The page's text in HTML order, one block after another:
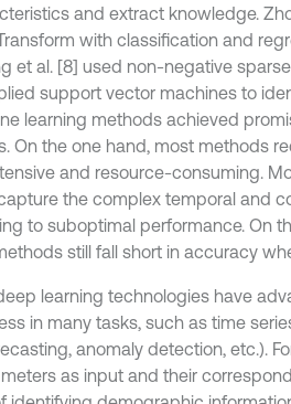
and extract knowledge.
with classification and
et al. [8] used non-negative
support vector machines to
learning methods achieved
On the one hand, most methods
and resource-consuming.
the complex temporal and
to suboptimal performance. On
still fall short in accuracy
learning technologies have
in many tasks, such as time
anomaly detection, etc.).
as input and their